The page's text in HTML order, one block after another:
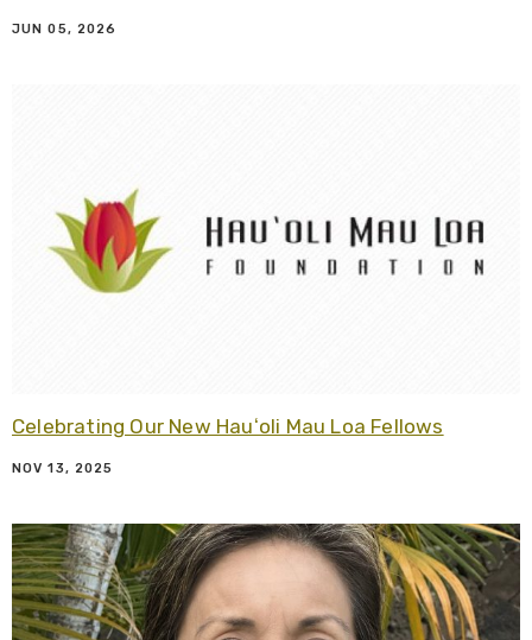
JUN 05, 2026
Celebrating Our New Hauʻoli Mau Loa Fellows
NOV 13, 2025